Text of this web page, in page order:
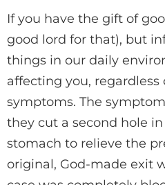
If you have the gift of
good lord for that), but
things in our daily
affecting you, regardless
symptoms. The
they cut a second hole
stomach to relieve the
original, God-made exit